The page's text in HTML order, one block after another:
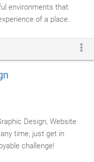
environments that
of a place.
approach from day one
to establish a
we deliver their
organisation.
Design, Website
time, just get in
challenge!